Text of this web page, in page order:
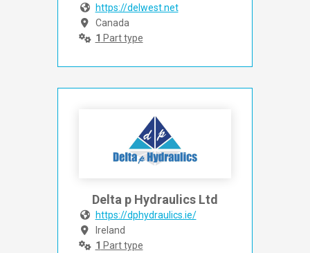
https://delwest.net
Canada
1 Part type
Delta p Hydraulics Ltd
https://dphydraulics.ie/
Ireland
1 Part type